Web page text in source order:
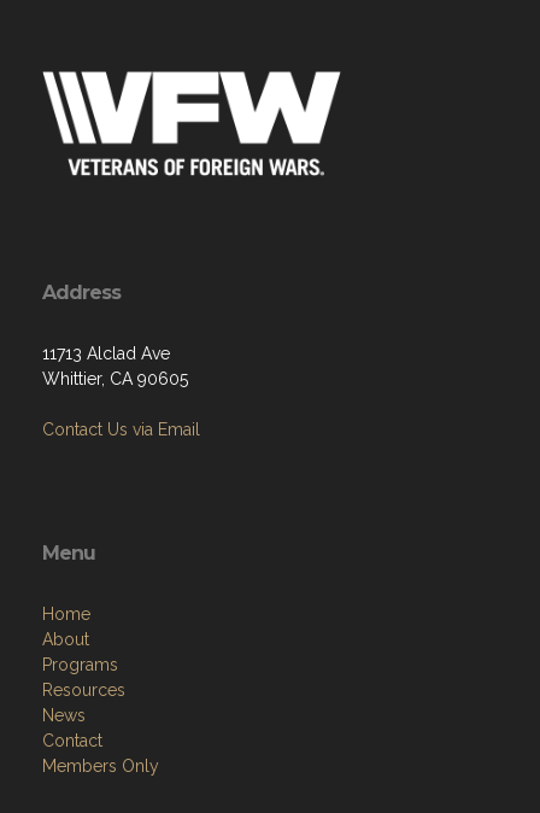
Address
11713 Alclad Ave
Whittier, CA 90605
Contact Us via Email
Menu
Home
About
Programs
Resources
News
Contact
Members Only